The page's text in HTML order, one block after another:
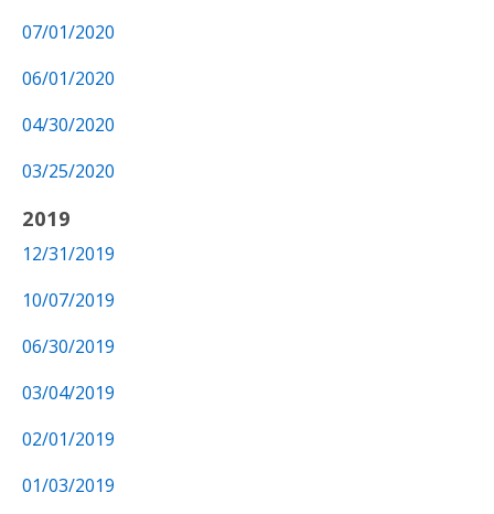
07/01/2020
06/01/2020
04/30/2020
03/25/2020
2019
12/31/2019
10/07/2019
06/30/2019
03/04/2019
02/01/2019
01/03/2019